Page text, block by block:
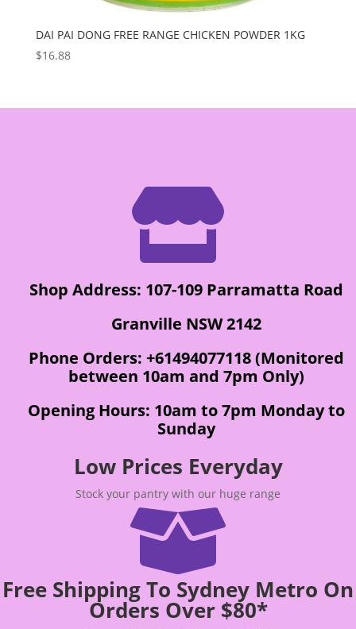
DAI PAI DONG FREE RANGE CHICKEN POWDER 1KG
$16.88

Shop Address: 107-109 Parramatta Road
Granville NSW 2142
Phone Orders: +61494077118 (Monitored
between 10am and 7pm Only)
Opening Hours: 10am to 7pm Monday to
Sunday
Low Prices Everyday
Stock your pantry with our huge range

Free Shipping To Sydney Metro On
Orders Over $80*